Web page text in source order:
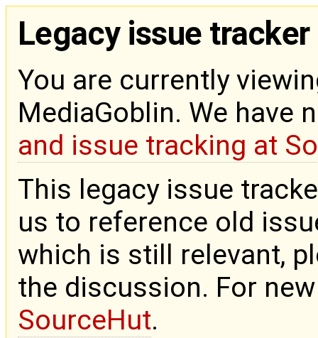
Legacy issue tracker
You are currently
MediaGoblin. We have
and issue tracking at
This legacy issue
us to reference old
which is still relevant,
the discussion. For
SourceHut.